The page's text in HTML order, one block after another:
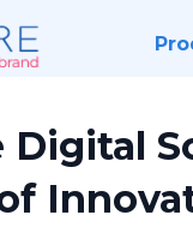
Digital